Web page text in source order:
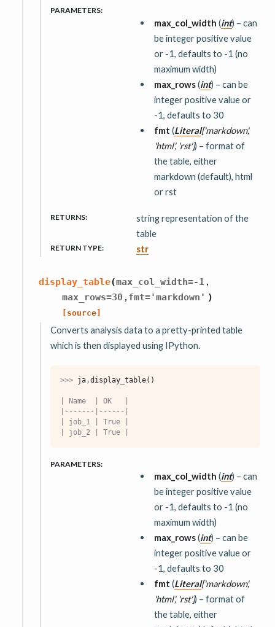
PARAMETERS:
max_col_width (int) – can
be integer positive value
or -1, defaults to -1 (no
maximum width)
max_rows(int) – can be
integer positive value or
-1, defaults to 30
fmt (Literal['markdown',
'html', 'rst']) – format of
the table, either
markdown (default), html
or rst
RETURNS:
string representation of the
table
RETURN TYPE: str
display_table(max_col_width=-1 ,
max_rows=30 , fmt='markdown' )
[source]
Converts analysis data to a pretty-printed table
which is then displayed using IPython.
>>> ja.display_table()
| Name  | OK   |
|-------|------|
| job_1 | True |
| job_2 | True |
PARAMETERS:
max_col_width (int) – can
be integer positive value
or -1, defaults to -1 (no
maximum width)
max_rows(int) – can be
integer positive value or
-1, defaults to 30
fmt (Literal['markdown',
'html', 'rst']) – format of
the table, either